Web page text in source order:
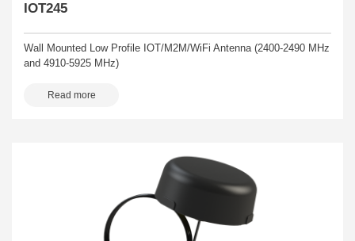
IOT245
Wall Mounted Low Profile IOT/M2M/WiFi Antenna (2400-2490 MHz
and 4910-5925 MHz)
Read more